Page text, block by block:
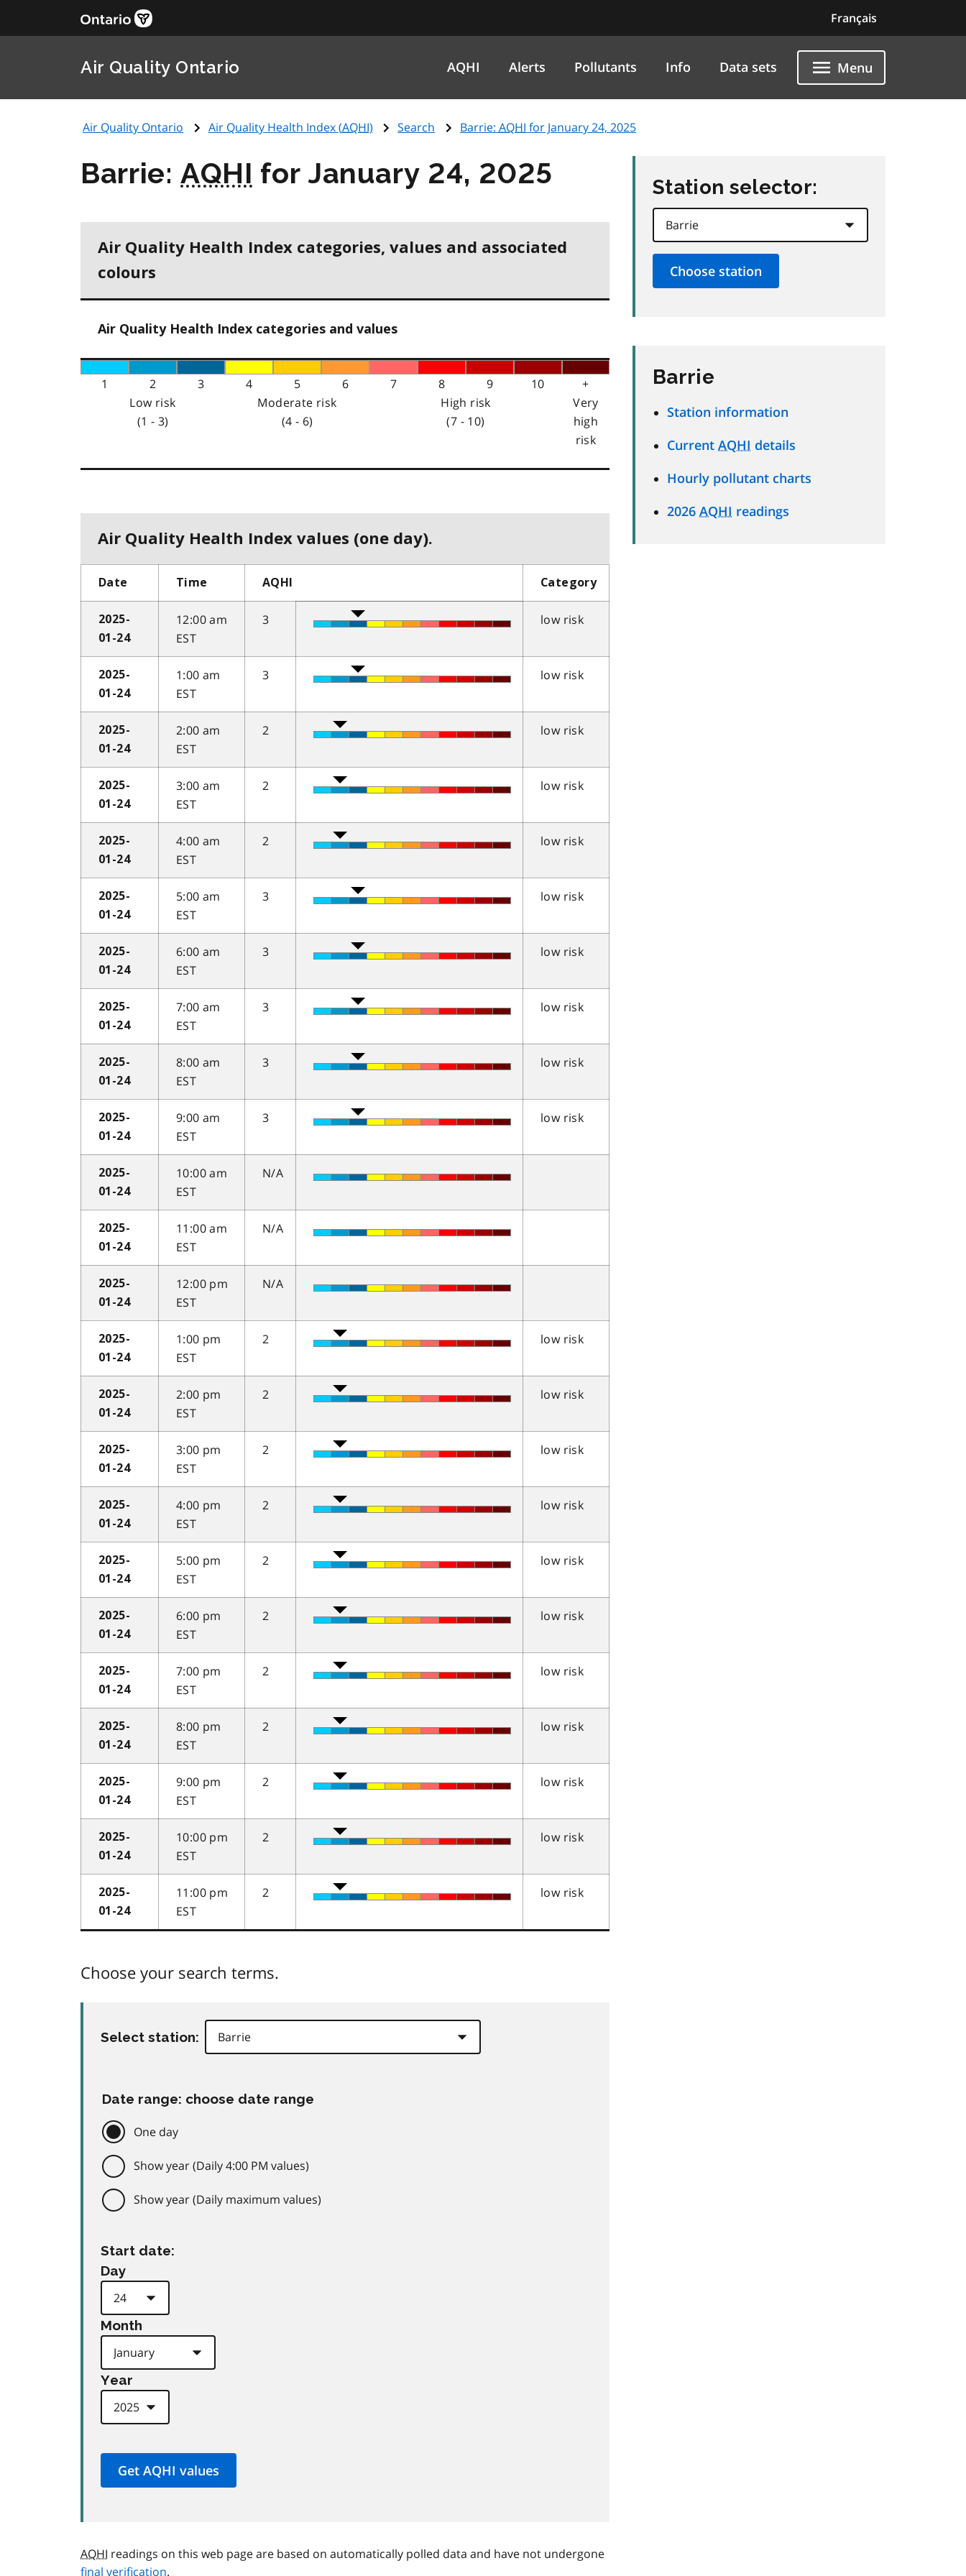
Français
Air Quality Ontario AQHI Alerts Pollutants Info Data sets Menu
Air Quality Ontario Air Quality Health Index (AQHI) Search Barrie: AQHI for January 24, 2025
Barrie:AQHI for January 24, 2025
Air Quality Health Index categories, values and associated
colours
Air Quality Health Index categories and values
1 2 3 4 5 6 7 8 9 10
+
Low risk
(1 - 3)
Moderate risk
(4 - 6)
High risk
(7 - 10)
Very
high
risk
Air Quality Health Index values (one day).
Date Time AQHI Category
2025-
01-24
12:00 am
EST
3 low risk
2025-
01-24
1:00 am
EST
3 low risk
2025-
01-24
2:00 am
EST
2 low risk
2025-
01-24
3:00 am
EST
2 low risk
2025-
01-24
4:00 am
EST
2 low risk
2025-
01-24
5:00 am
EST
3 low risk
2025-
01-24
6:00 am
EST
3 low risk
2025-
01-24
7:00 am
EST
3 low risk
2025-
01-24
8:00 am
EST
3 low risk
2025-
01-24
9:00 am
EST
3 low risk
2025-
01-24
10:00 am
EST
N/A
2025-
01-24
11:00 am
EST
N/A
2025-
01-24
12:00 pm
EST
N/A
2025-
01-24
1:00 pm
EST
2 low risk
2025-
01-24
2:00 pm
EST
2 low risk
2025-
01-24
3:00 pm
EST
2 low risk
2025-
01-24
4:00 pm
EST
2 low risk
2025-
01-24
5:00 pm
EST
2 low risk
2025-
01-24
6:00 pm
EST
2 low risk
2025-
01-24
7:00 pm
EST
2 low risk
2025-
01-24
8:00 pm
EST
2 low risk
2025-
01-24
9:00 pm
EST
2 low risk
2025-
01-24
10:00 pm
EST
2 low risk
2025-
01-24
11:00 pm
EST
2 low risk
Choose your search terms.
Select station:
Date range: choose date range
One day
Show year (Daily 4:00 PM values)
Show year (Daily maximum values)
Start date:
Day
Month
Year
AQHI readings on this web page are based on automatically polled data and have not undergone
final verification.
Station selector:
Barrie
Station information
Current AQHI details
Hourly pollutant charts
2026 AQHI readings